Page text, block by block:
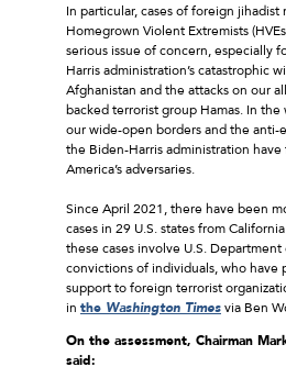
In particular, cases of foreign jihadist
Homegrown Violent Extremists
serious issue of concern, especially
Harris administration’s catastrophic
Afghanistan and the attacks on our
backed terrorist group Hamas. In
our wide-open borders and the
the Biden-Harris administration
America’s adversaries.
Since April 2021, there have been
cases in 29 U.S. states from
these cases involve U.S.
convictions of individuals, who have
support to foreign terrorist
in the Washington Timesvia Ben
On the assessment, Chairman
said: